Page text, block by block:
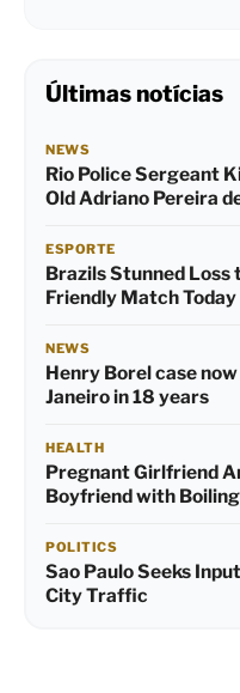
Últimas notícias
NEWS
Rio Police Sergeant
Old Adriano Pereira
ESPORTE
Brazils Stunned Loss
Friendly Match Today
NEWS
Henry Borel case
Janeiro in 18 years
HEALTH
Pregnant Girlfriend
Boyfriend with
POLITICS
Sao Paulo Seeks
City Traffic